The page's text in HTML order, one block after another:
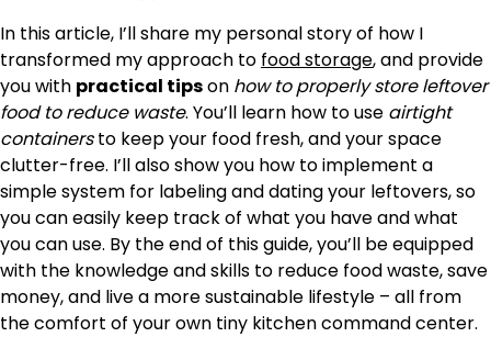
In this article, I’ll share my personal story of how I
transformed my approach to food storage, and provide
you with practical tipson how to properly store leftover
food to reduce waste. You’ll learn how to use airtight
containersto keep your food fresh, and your space
clutter-free. I’ll also show you how to implement a
simple system for labeling and dating your leftovers, so
you can easily keep track of what you have and what
you can use. By the end of this guide, you’ll be equipped
with the knowledge and skills to reduce food waste, save
money, and live a more sustainable lifestyle – all from
the comfort of your own tiny kitchen command center.